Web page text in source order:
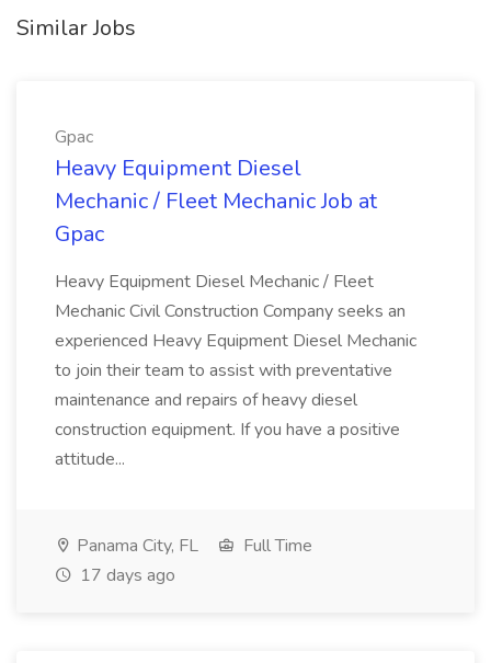
Similar Jobs
Gpac
Heavy Equipment Diesel
Mechanic / Fleet Mechanic Job at
Gpac
Heavy Equipment Diesel Mechanic / Fleet
Mechanic Civil Construction Company seeks an
experienced Heavy Equipment Diesel Mechanic
to join their team to assist with preventative
maintenance and repairs of heavy diesel
construction equipment. If you have a positive
attitude...
Panama City, FL
Full Time
17 days ago